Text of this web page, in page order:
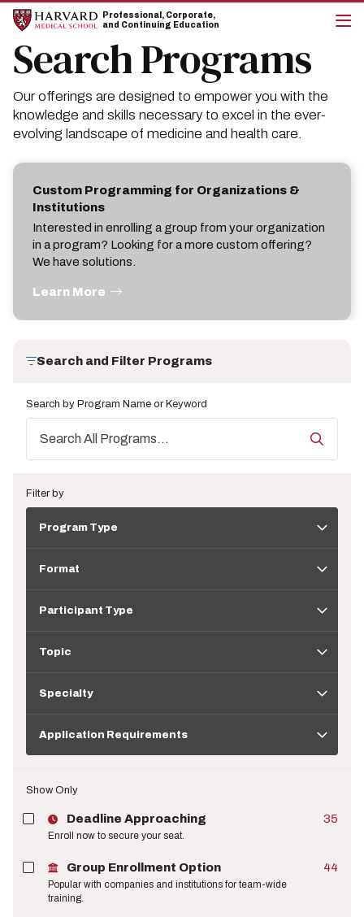
Skip
site
navigation
Skip
content
Professional, Corporate,
and Continuing Education
Search Programs
Our offerings are designed to empower you with the
knowledge and skills necessary to excel in the ever-
evolving landscape of medicine and health care.
Custom Programming for Organizations &
Institutions
Interested in enrolling a group from your organization
in a program? Looking for a more custom offering?
We have solutions.
Learn More
Search and Filter Programs
Search by Program Name or Keyword
Filter by
TypeProgram Type
Format
TypeParticipant Type
Topic
Specialty
Requirements
Application Requirements
Show Only
35
Deadline Approaching
Enroll now to secure your seat.
44
Group Enrollment Option
Popular with companies and institutions for team-wide
training.